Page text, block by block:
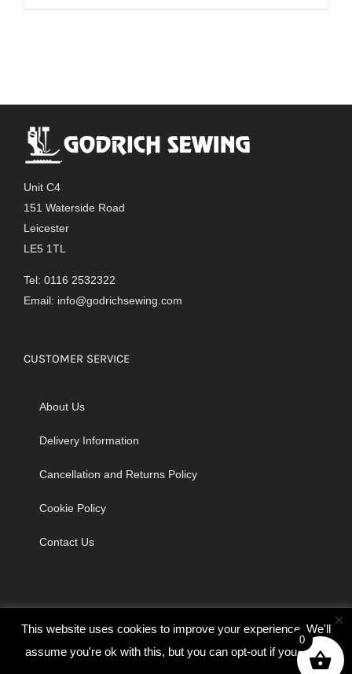
Unit C4
151 Waterside Road
Leicester
LE5 1TL
Tel: 0116 2532322
Email: info@godrichsewing.com
CUSTOMER SERVICE
About Us
Delivery Information
Cancellation and Returns Policy
Cookie Policy
Contact Us
© Copyright 2026 | Godrich Sewing Machines Ltd | All Rights
This website uses cookies to improve your experience. We'll
assume you're ok with this, but you can opt-out if you wish.
×
0